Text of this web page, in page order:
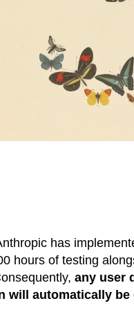
has
hours of testing
any user
will automatically